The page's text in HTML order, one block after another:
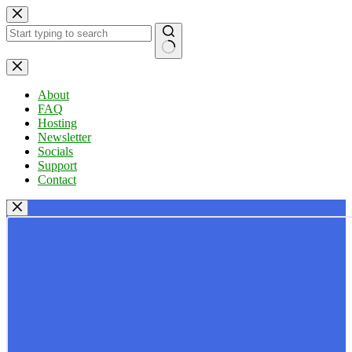
Skip
to
content
No
results
About
FAQ
Hosting
Newsletter
Socials
Support
Contact